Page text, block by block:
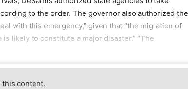
to the order. The governor also authorized the
with this emergency,” given that “the migration of
likely to constitute a major disaster.” “The
this content.